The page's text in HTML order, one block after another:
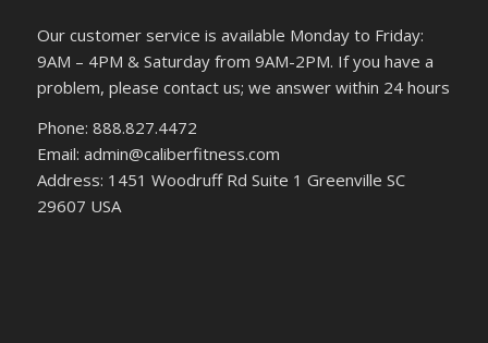
Our customer service is available Monday to Friday:
9AM – 4PM & Saturday from 9AM-2PM. If you have a
problem, please contact us; we answer within 24 hours
Phone: 888.827.4472
Email: admin@caliberfitness.com
Address: 1451 Woodruff Rd Suite 1 Greenville SC
29607 USA